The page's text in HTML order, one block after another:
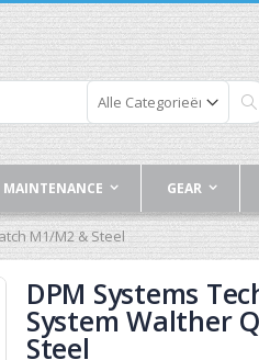
MAINTENANCE GEAR
M1/M2 & Steel
DPM Systems
System Walther
Steel